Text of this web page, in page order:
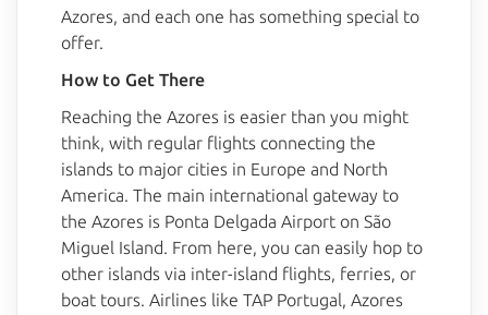
Azores, and each one has something special to
offer.
How to Get There
Reaching the Azores is easier than you might
think, with regular flights connecting the
islands to major cities in Europe and North
America. The main international gateway to
the Azores is Ponta Delgada Airport on São
Miguel Island. From here, you can easily hop to
other islands via inter-island flights, ferries, or
boat tours. Airlines like TAP Portugal, Azores
BlueBerry AI Bot
Online
Hello! 👋 I'm AI-powered virtual assistant
of Blueberry. I'm still under development,
but I'm learning new things every day.
How can I help?